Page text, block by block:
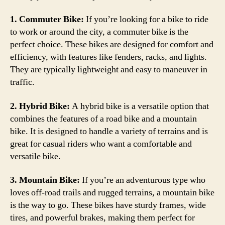
1. Commuter Bike: If you’re looking for a bike to ride
to work or around the city, a commuter bike is the
perfect choice. These bikes are designed for comfort and
efficiency, with features like fenders, racks, and lights.
They are typically lightweight and easy to maneuver in
traffic.
2. Hybrid Bike: A hybrid bike is a versatile option that
combines the features of a road bike and a mountain
bike. It is designed to handle a variety of terrains and is
great for casual riders who want a comfortable and
versatile bike.
3. Mountain Bike: If you’re an adventurous type who
loves off-road trails and rugged terrains, a mountain bike
is the way to go. These bikes have sturdy frames, wide
tires, and powerful brakes, making them perfect for